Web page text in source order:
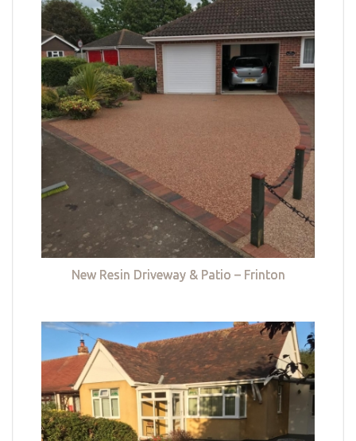
New Resin Driveway & Patio – Frinton